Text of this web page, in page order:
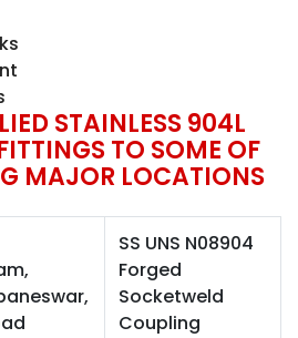
STAINLESS 904L
TO SOME OF
MAJOR LOCATIONS
SS UNS N08904
Forged
Socketweld
Coupling